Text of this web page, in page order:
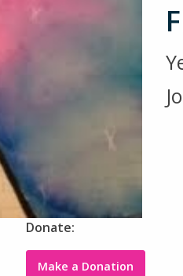
Donate:
Make a Donation